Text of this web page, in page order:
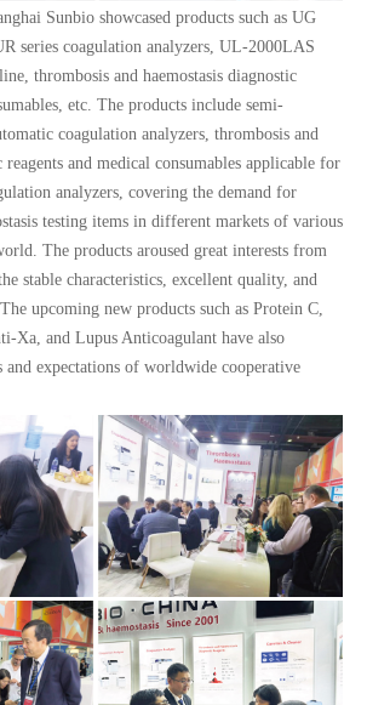
Sunbio showcased products such as UG
series coagulation analyzers, UL-2000LAS
thrombosis and haemostasis diagnostic
etc. The products include semi-
coagulation analyzers, thrombosis and
reagents and medical consumables applicable for
analyzers, covering the demand for
testing items in different markets of various
The products aroused great interests from
stable characteristics, excellent quality, and
upcoming new products such as Protein C,
Xa, and Lupus Anticoagulant have also
and expectations of worldwide cooperative